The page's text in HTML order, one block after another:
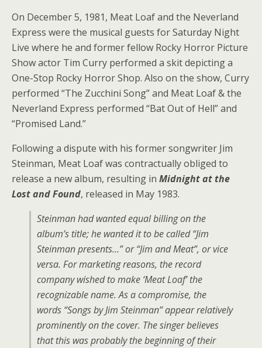
On December 5, 1981, Meat Loaf and the Neverland
Express were the musical guests for Saturday Night
Live where he and former fellow Rocky Horror Picture
Show actor Tim Curry performed a skit depicting a
One-Stop Rocky Horror Shop. Also on the show, Curry
performed “The Zucchini Song” and Meat Loaf & the
Neverland Express performed “Bat Out of Hell” and
“Promised Land.”
Following a dispute with his former songwriter Jim
Steinman, Meat Loaf was contractually obliged to
release a new album, resulting in Midnight at the
Lost and Found, released in May 1983.
Steinman had wanted equal billing on the
album’s title; he wanted it to be called“Jim
Steinman presents…”or“Jim and Meat”, or vice
versa. For marketing reasons, the record
company wished to make ‘Meat Loaf’ the
recognizable name. As a compromise, the
words “Songs by Jim Steinman” appear relatively
prominently on the cover. The singer believes
that this was probably the beginning of their